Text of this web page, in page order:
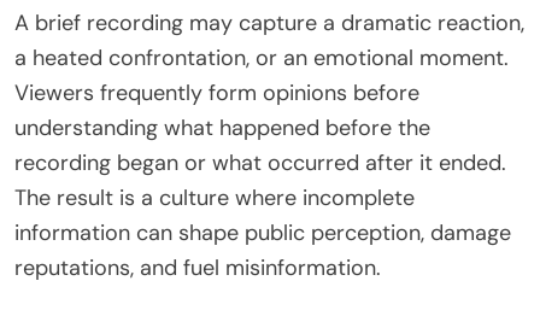
A brief recording may capture a dramatic reaction,
a heated confrontation, or an emotional moment.
Viewers frequently form opinions before
understanding what happened before the
recording began or what occurred after it ended.
The result is a culture where incomplete
information can shape public perception, damage
reputations, and fuel misinformation.